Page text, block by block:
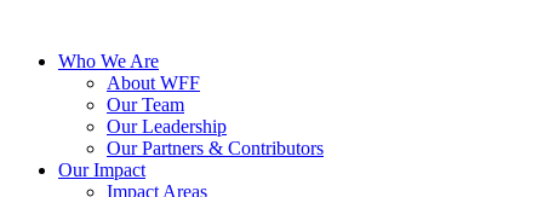
Who We Are
About WFF
Our Team
Our Leadership
Our Partners & Contributors
Our Impact
Impact Areas